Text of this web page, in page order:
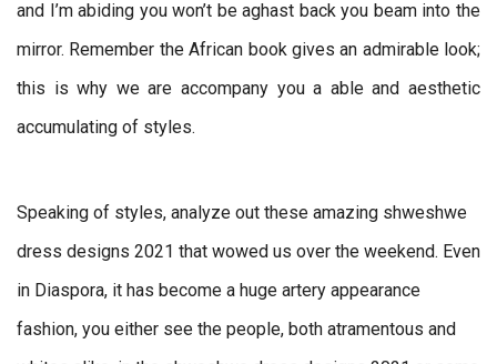
and I’m abiding you won’t be aghast back you beam into the
mirror. Remember the African book gives an admirable look;
this is why we are accompany you a able and aesthetic
accumulating of styles.
Speaking of styles, analyze out these amazing shweshwe
dress designs 2021 that wowed us over the weekend. Even
in Diaspora, it has become a huge artery appearance
fashion, you either see the people, both atramentous and